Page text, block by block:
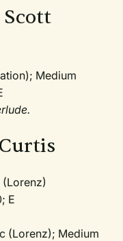
Medium
E
(Lorenz); Medium